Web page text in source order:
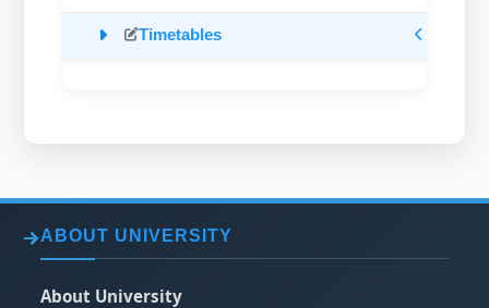
Timetables
ABOUT UNIVERSITY
About University